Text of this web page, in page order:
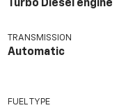
Turbo Diesel engine
TRANSMISSION
Automatic
FUEL TYPE